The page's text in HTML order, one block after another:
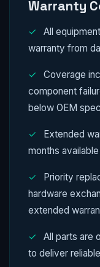
Warranty
✓
All
warranty from
✓
Coverage
component
below OEM
✓
Extended
months
✓
Priority
hardware
extended
✓
All parts are
to deliver